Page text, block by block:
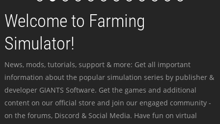
Welcome to Farming
Simulator!
News, mods, tutorials, support & more: Get all important
information about the popular simulation series by publisher &
developer GIANTS Software. Get the games and additional
content on our official store and join our engaged community -
on the forums, Discord & Social Media. Have fun on virtual